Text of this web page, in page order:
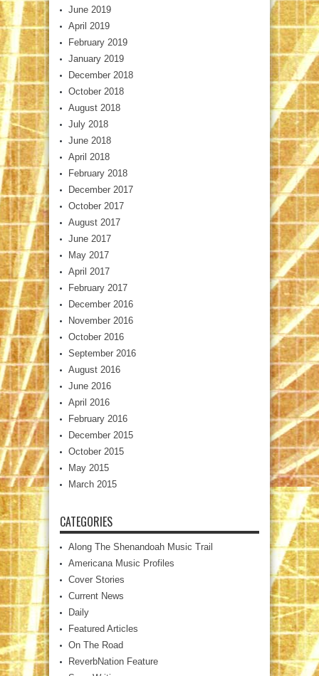
June 2019
April 2019
February 2019
January 2019
December 2018
October 2018
August 2018
July 2018
June 2018
April 2018
February 2018
December 2017
October 2017
August 2017
June 2017
May 2017
April 2017
February 2017
December 2016
November 2016
October 2016
September 2016
August 2016
June 2016
April 2016
February 2016
December 2015
October 2015
May 2015
March 2015
CATEGORIES
Along The Shenandoah Music Trail
Americana Music Profiles
Cover Stories
Current News
Daily
Featured Articles
On The Road
ReverbNation Feature